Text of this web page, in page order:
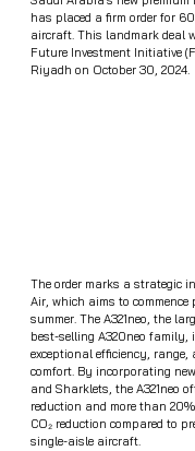
has placed a firm order for
aircraft. This landmark deal
Future Investment Initiative
Riyadh on October 30, 2024.
The order marks a strategic
Air, which aims to
summer. The A321neo, the
best-selling A320neo family,
exceptional efficiency, range,
comfort. By incorporating
and Sharklets, the A321neo
reduction and more than
CO₂ reduction compared to
single-aisle aircraft.